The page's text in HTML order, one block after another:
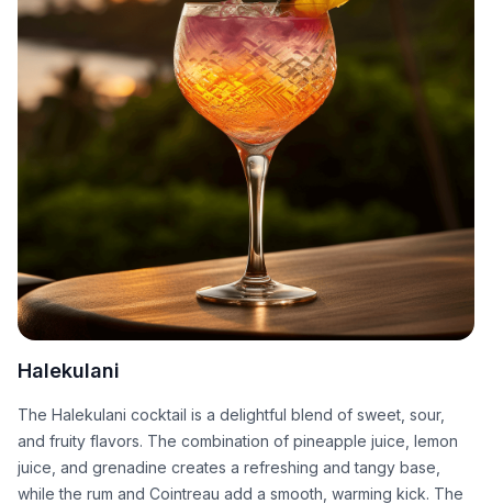
Halekulani
The Halekulani cocktail is a delightful blend of sweet, sour,
and fruity flavors. The combination of pineapple juice, lemon
juice, and grenadine creates a refreshing and tangy base,
while the rum and Cointreau add a smooth, warming kick. The